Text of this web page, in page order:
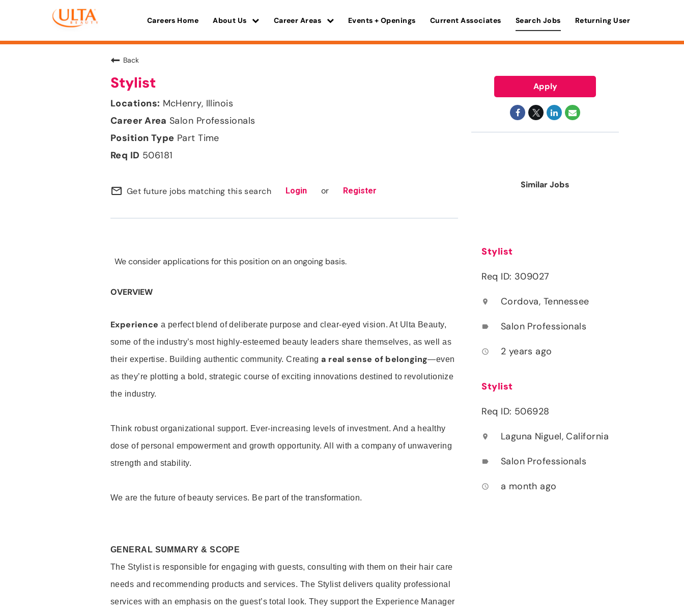
Careers Home About Us Career Areas Events + Openings Current Associates Search Jobs Returning User
Back
Stylist
McHenry, Illinois
Salon Professionals
Part Time
506181
mail_outline Get future jobs matching this search Login or Register
We consider applications for this position on an ongoing basis.
OVERVIEW
Experience a perfect blend of deliberate purpose and clear-eyed vision. At Ulta Beauty,
some of the industry’s most highly-esteemed beauty leaders share themselves, as well as
their expertise. Building authentic community. Creatinga real sense of belonging—even
as they’re plotting a bold, strategic course of exciting innovations destined to revolutionize
the industry.
Think robust organizational support. Ever-increasing levels of investment. And a healthy
dose of personal empowerment and growth opportunity. All with a company of unwavering
strength and stability.
We are the future of beauty services. Be part of the transformation.
GENERAL SUMMARY & SCOPE
The Stylist is responsible for engaging with guests, consulting with them on their hair care
needs and recommending products and services. The Stylist delivers quality professional
services with an emphasis on the guest’s total look. They support the Experience Manager
Apply
Similar Jobs
Stylist
Req ID: 309027
location_on Cordova, Tennessee
label Salon Professionals
access_time 2 years ago
Stylist
Req ID: 506928
location_on Laguna Niguel, California
label Salon Professionals
access_time a month ago